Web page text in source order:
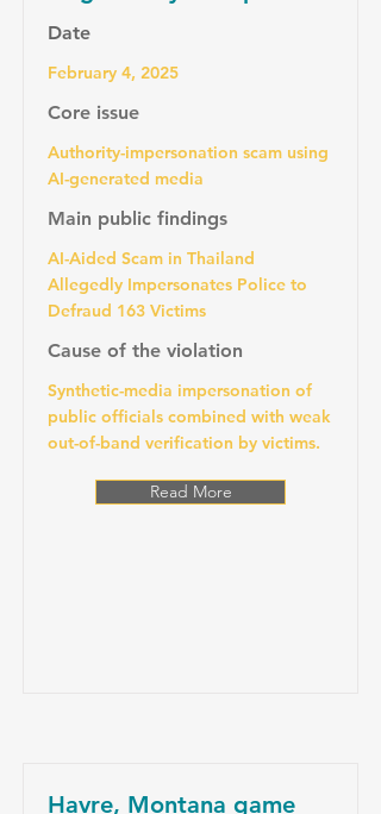
Date
February 4, 2025
Core issue
Authority-impersonation scam using
AI-generated media
Main public findings
AI-Aided Scam in Thailand
Allegedly Impersonates Police to
Defraud 163 Victims
Cause of the violation
Synthetic-media impersonation of
public officials combined with weak
out-of-band verification by victims.
Read More
Havre, Montana game